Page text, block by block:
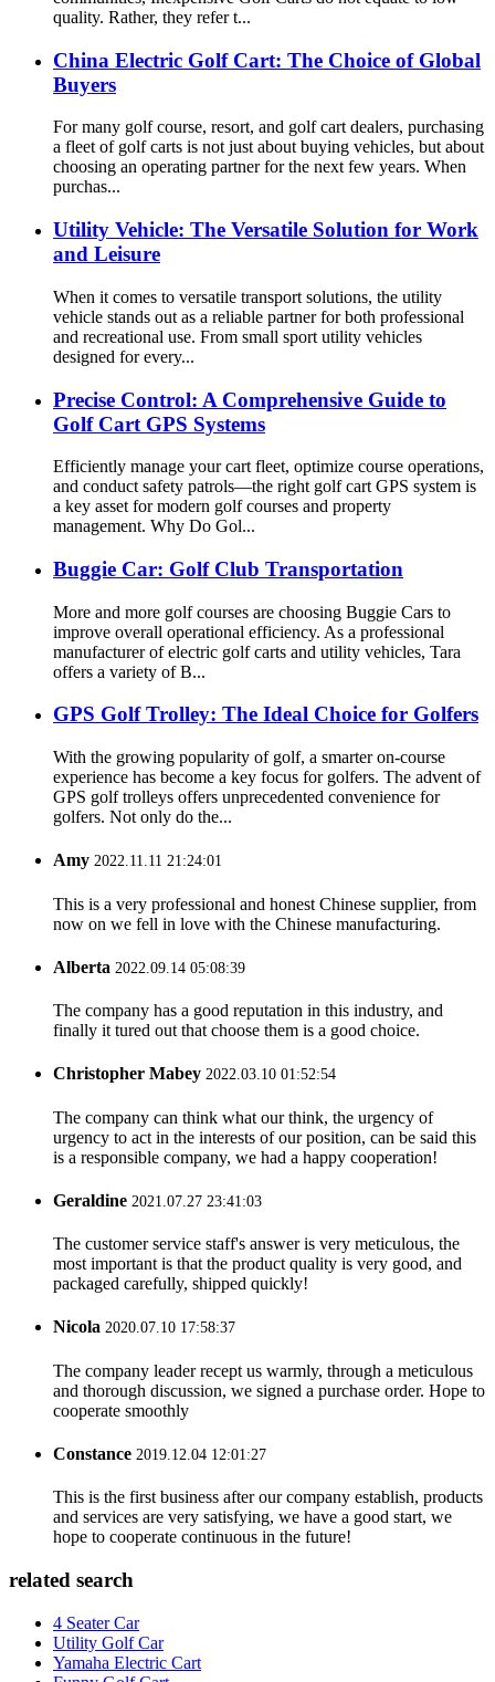
quality. Rather, they refer t...
China Electric Golf Cart: The Choice of Global
Buyers
For many golf course, resort, and golf cart dealers, purchasing
a fleet of golf carts is not just about buying vehicles, but about
choosing an operating partner for the next few years. When
purchas...
Utility Vehicle: The Versatile Solution for Work
and Leisure
When it comes to versatile transport solutions, the utility
vehicle stands out as a reliable partner for both professional
and recreational use. From small sport utility vehicles
designed for every...
Precise Control: A Comprehensive Guide to
Golf Cart GPS Systems
Efficiently manage your cart fleet, optimize course operations,
and conduct safety patrols—the right golf cart GPS system is
a key asset for modern golf courses and property
management. Why Do Gol...
Buggie Car: Golf Club Transportation
More and more golf courses are choosing Buggie Cars to
improve overall operational efficiency. As a professional
manufacturer of electric golf carts and utility vehicles, Tara
offers a variety of B...
GPS Golf Trolley: The Ideal Choice for Golfers
With the growing popularity of golf, a smarter on-course
experience has become a key focus for golfers. The advent of
GPS golf trolleys offers unprecedented convenience for
golfers. Not only do the...
Amy 2022.11.11 21:24:01
This is a very professional and honest Chinese supplier, from
now on we fell in love with the Chinese manufacturing.
Alberta 2022.09.14 05:08:39
The company has a good reputation in this industry, and
finally it tured out that choose them is a good choice.
Christopher Mabey 2022.03.10 01:52:54
The company can think what our think, the urgency of
urgency to act in the interests of our position, can be said this
is a responsible company, we had a happy cooperation!
Geraldine 2021.07.27 23:41:03
The customer service staff's answer is very meticulous, the
most important is that the product quality is very good, and
packaged carefully, shipped quickly!
Nicola 2020.07.10 17:58:37
The company leader recept us warmly, through a meticulous
and thorough discussion, we signed a purchase order. Hope to
cooperate smoothly
Constance 2019.12.04 12:01:27
This is the first business after our company establish, products
and services are very satisfying, we have a good start, we
hope to cooperate continuous in the future!
related search
4 Seater Car
Utility Golf Car
Yamaha Electric Cart